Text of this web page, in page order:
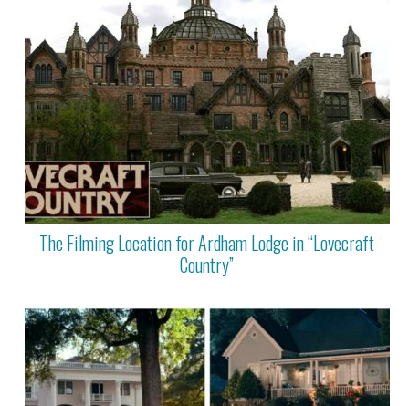
The Filming Location for Ardham Lodge in “Lovecraft
Country”